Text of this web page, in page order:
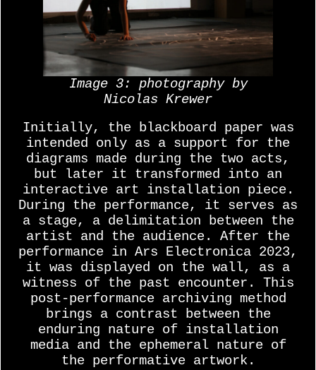
Image 3: photography by
Nicolas Krewer
Initially, the blackboard paper was
intended only as a support for the
diagrams made during the two acts,
but later it transformed into an
interactive art installation piece.
During the performance, it serves as
a stage, a delimitation between the
artist and the audience. After the
performance in Ars Electronica 2023,
it was displayed on the wall, as a
witness of the past encounter. This
post-performance archiving method
brings a contrast between the
enduring nature of installation
media and the ephemeral nature of
the performative artwork.